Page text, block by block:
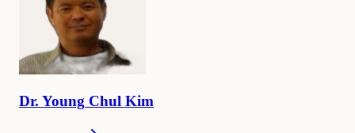
Dr. Young Chul Kim